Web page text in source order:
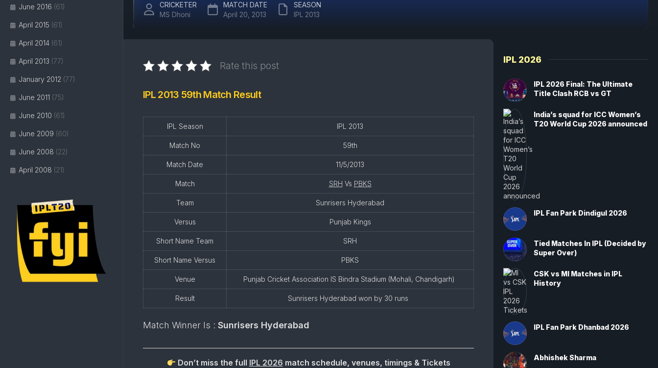
TITANS
HYDERABAD
STADIUM
June 2016 (61)
April 2015 (61)
April 2014 (61)
April 2013 (77)
January 2012 (77)
June 2011 (75)
June 2010 (61)
June 2009 (60)
June 2008 (22)
April 2008 (21)
CRICKETER
MS Dhoni
MATCH DATE
April 20, 2013
SEASON
IPL 2013
Rate this post
IPL 2013 59th Match Result
IPL Season IPL 2013
Match No 59th
Match Date 11/5/2013
Match SRH Vs PBKS
Team Sunrisers Hyderabad
Versus Punjab Kings
Short Name Team SRH
Short Name Versus PBKS
Venue Punjab Cricket Association IS Bindra Stadium (Mohali, Chandigarh)
Result Sunrisers Hyderabad won by 30 runs
Match Winner Is : Sunrisers Hyderabad
Don’t miss the full IPL 2026 match schedule, venues, timings & Tickets
IPL 2026
IPL 2026 Final: The Ultimate
Title Clash RCB vs GT
India’s squad for ICC Women’s
T20 World Cup 2026 announced
IPL Fan Park Dindigul 2026
Tied Matches In IPL (Decided by
Super Over)
CSK vs MI Matches in IPL
History
IPL Fan Park Dhanbad 2026
Abhishek Sharma